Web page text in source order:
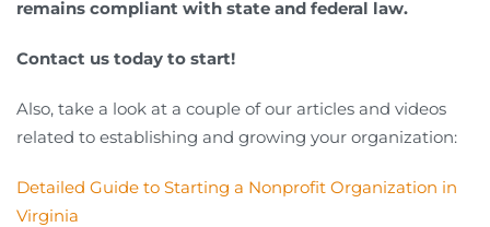
remains compliant with state and federal law.
Contact us today to start!
Also, take a look at a couple of our articles and videos
related to establishing and growing your organization:
Detailed Guide to Starting a Nonprofit Organization in
Virginia